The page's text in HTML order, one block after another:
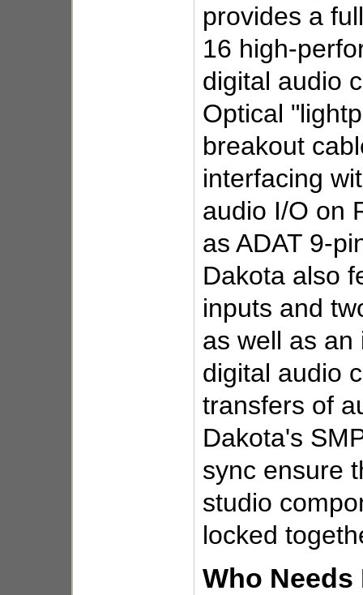
provides a
16 high-
digital audio
Optical
breakout
interfacing
audio I/O on
as ADAT 9-
Dakota also
inputs and
as well as an
digital audio
transfers of
Dakota's
sync ensure
studio
locked
Who Needs